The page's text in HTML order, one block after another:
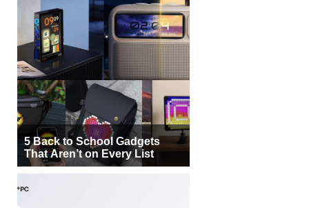
5 Back to School Gadgets
That Aren’t on Every List